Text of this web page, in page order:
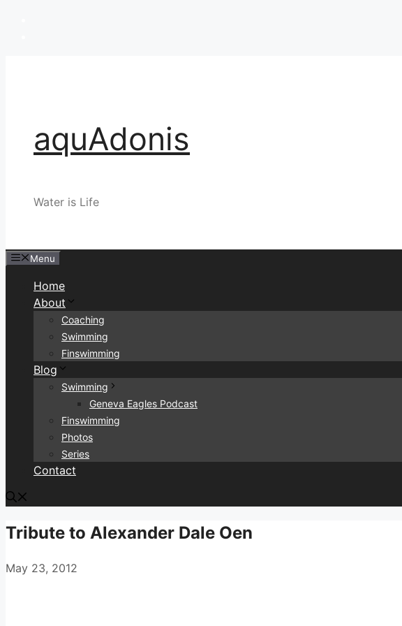
aquAdonis
Water is Life
Menu
Home
About
Coaching
Swimming
Finswimming
Blog
Swimming
Geneva Eagles Podcast
Finswimming
Photos
Series
Contact
Tribute to Alexander Dale Oen
May 23, 2012